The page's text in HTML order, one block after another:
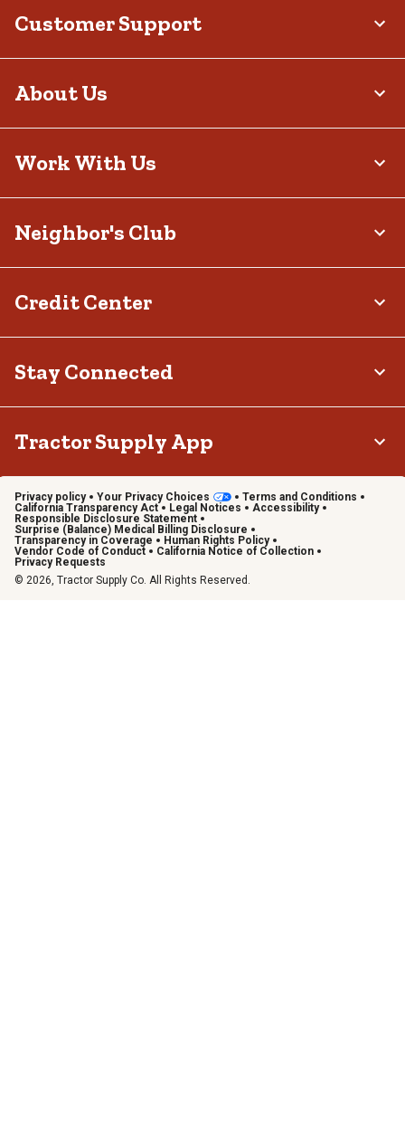
Customer Support
About Us
Work With Us
Neighbor's Club
Credit Center
Stay Connected
Tractor Supply App
Privacy policy Your Privacy Choices
Terms and Conditions
California Transparency Act
Legal Notices
Accessibility
Responsible Disclosure Statement
Surprise (Balance) Medical Billing Disclosure
Transparency in Coverage
Human Rights Policy
Vendor Code of Conduct
California Notice of Collection
Privacy Requests
© 2026, Tractor Supply Co. All Rights Reserved.